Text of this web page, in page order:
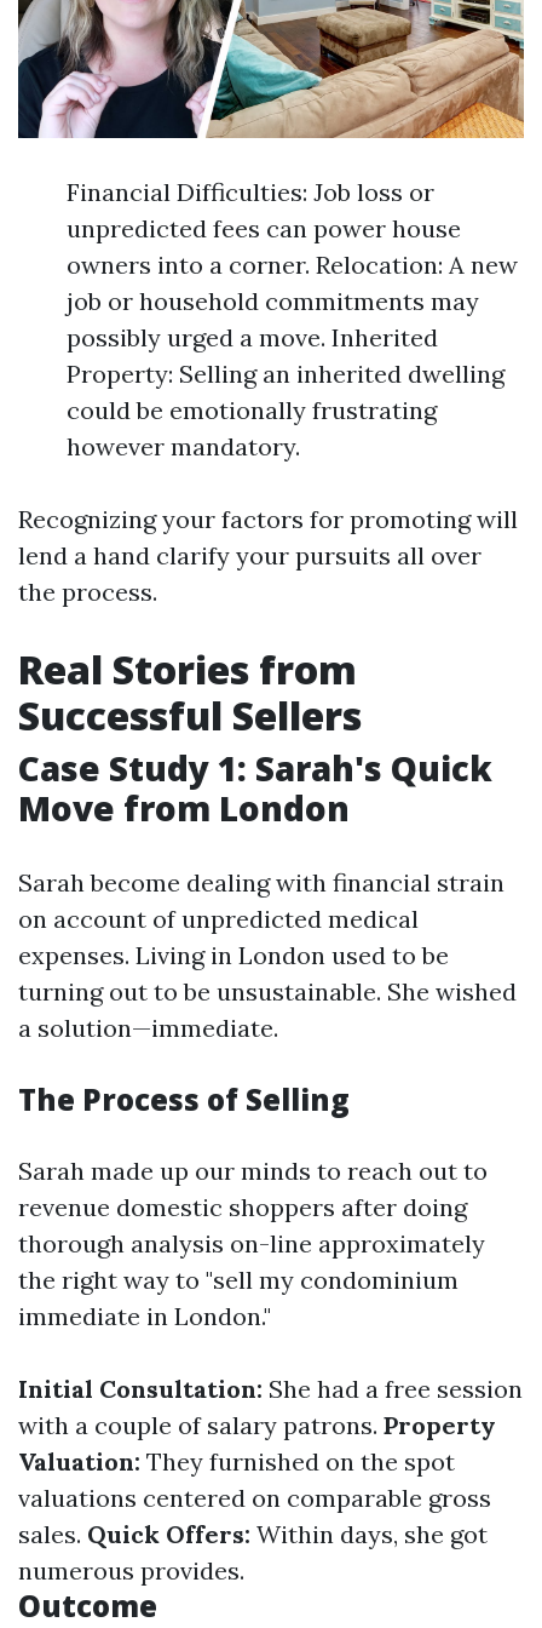
Financial Difficulties: Job loss or
unpredicted fees can power house
owners into a corner. Relocation: A new
job or household commitments may
possibly urged a move. Inherited
Property: Selling an inherited dwelling
could be emotionally frustrating
however mandatory.
Recognizing your factors for promoting will
lend a hand clarify your pursuits all over
the process.
Real Stories from
Successful Sellers
Case Study 1: Sarah's Quick
Move from London
Sarah become dealing with financial strain
on account of unpredicted medical
expenses. Living in London used to be
turning out to be unsustainable. She wished
a solution—immediate.
The Process of Selling
Sarah made up our minds to reach out to
revenue domestic shoppers after doing
thorough analysis on-line approximately
the right way to "sell my condominium
immediate in London."
Initial Consultation: She had a free session
with a couple of salary patrons. Property
Valuation: They furnished on the spot
valuations centered on comparable gross
sales. Quick Offers: Within days, she got
numerous provides.
Outcome